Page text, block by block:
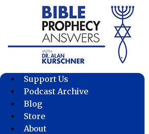
Support Us
Podcast Archive
Blog
Store
About